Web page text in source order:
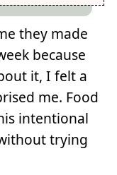
they made
because
it, I felt a
me. Food
intentional
trying